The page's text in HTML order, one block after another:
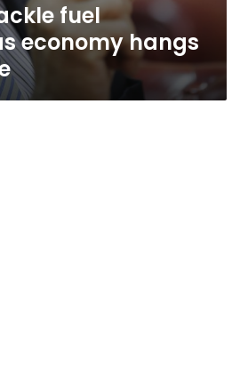
fuel
economy hangs